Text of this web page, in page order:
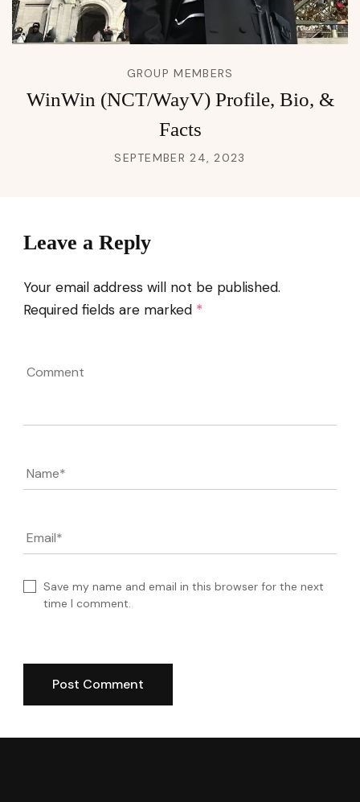
GROUP MEMBERS
WinWin (NCT/WayV) Profile, Bio, &
Facts
SEPTEMBER 24, 2023
Leave a Reply
Your email address will not be published.
Required fields are marked *
Name*
Email*
Save my name and email in this browser for the next
time I comment.